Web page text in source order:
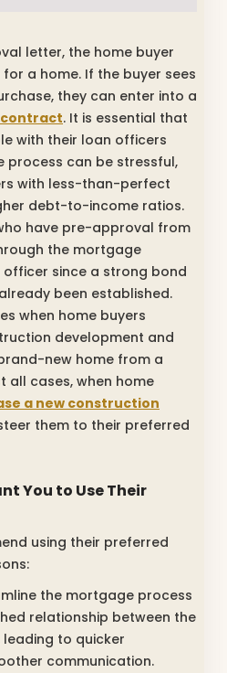
letter, the home buyer
a home. If the buyer sees
they can enter into a
. It is essential that
with their loan officers
process can be stressful,
with less-than-perfect
debt-to-income ratios.
have pre-approval from
the mortgage
since a strong bond
been established.
when home buyers
development and
new home from a
all cases, when home
a new construction
them to their preferred
You to Use Their
using their preferred
the mortgage process
relationship between the
to quicker
communication.